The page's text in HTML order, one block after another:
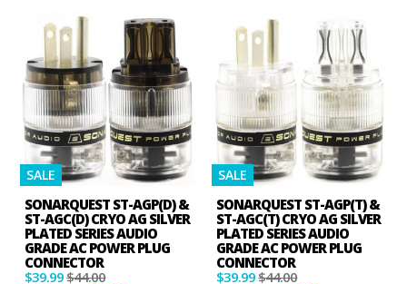
SALE
SONARQUEST ST-AGP(D) &
ST-AGC(D) CRYO AG SILVER
PLATED SERIES AUDIO
GRADE AC POWER PLUG
CONNECTOR
$39.99$44.00
SALE
SONARQUEST ST-AGP(T) &
ST-AGC(T) CRYO AG SILVER
PLATED SERIES AUDIO
GRADE AC POWER PLUG
CONNECTOR
$39.99$44.00